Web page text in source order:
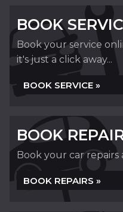
BOOK
Book your service
it's just a click away...
BOOK SERVICE »
BOOK
Book your car repairs
BOOK REPAIRS »